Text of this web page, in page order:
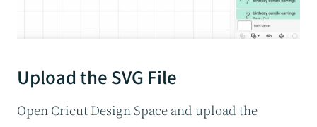
Upload the SVG File
Open Cricut Design Space and upload the